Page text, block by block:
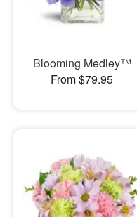
Blooming Medley™
From $79.95